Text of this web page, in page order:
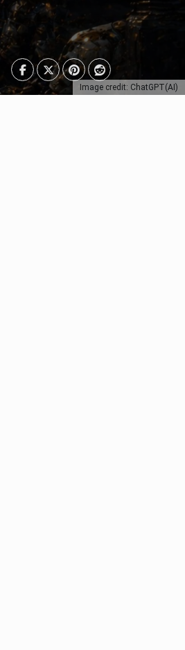
Image credit: ChatGPT(AI)